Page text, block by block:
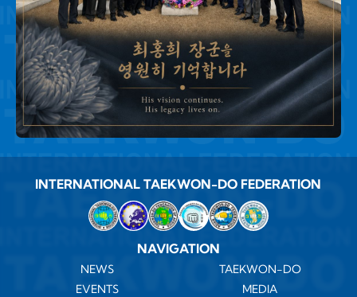
INTERNATIONAL TAEKWON-DO FEDERATION
NAVIGATION
NEWS
TAEKWON-DO
EVENTS
MEDIA